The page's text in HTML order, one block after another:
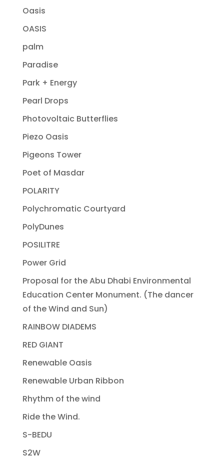
Oasis
OASIS
palm
Paradise
Park + Energy
Pearl Drops
Photovoltaic Butterflies
Piezo Oasis
Pigeons Tower
Poet of Masdar
POLARITY
Polychromatic Courtyard
PolyDunes
POSILITRE
Power Grid
Proposal for the Abu Dhabi Environmental
Education Center Monument. (The dancer
of the Wind and Sun)
RAINBOW DIADEMS
RED GIANT
Renewable Oasis
Renewable Urban Ribbon
Rhythm of the wind
Ride the Wind.
S-BEDU
S2W